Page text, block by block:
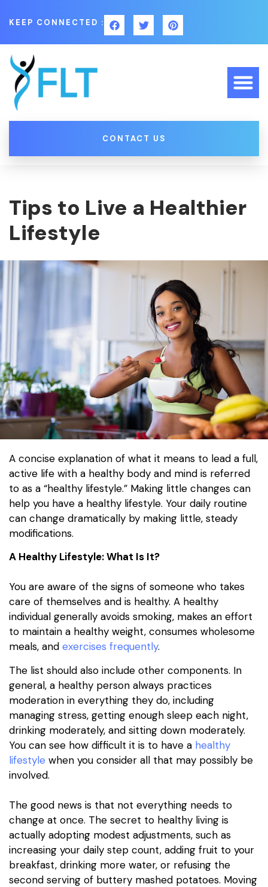
KEEP CONNECTED :
CONTACT US
Tips to Live a Healthier
Lifestyle
A concise explanation of what it means to lead a full,
active life with a healthy body and mind is referred
to as a “healthy lifestyle.” Making little changes can
help you have a healthy lifestyle. Your daily routine
can change dramatically by making little, steady
modifications.
A Healthy Lifestyle: What Is It?
You are aware of the signs of someone who takes
care of themselves and is healthy. A healthy
individual generally avoids smoking, makes an effort
to maintain a healthy weight, consumes wholesome
meals, and exercises frequently.
The list should also include other components. In
general, a healthy person always practices
moderation in everything they do, including
managing stress, getting enough sleep each night,
drinking moderately, and sitting down moderately.
You can see how difficult it is to have a healthy
lifestyle when you consider all that may possibly be
involved.
The good news is that not everything needs to
change at once. The secret to healthy living is
actually adopting modest adjustments, such as
increasing your daily step count, adding fruit to your
breakfast, drinking more water, or refusing the
second serving of buttery mashed potatoes. Moving